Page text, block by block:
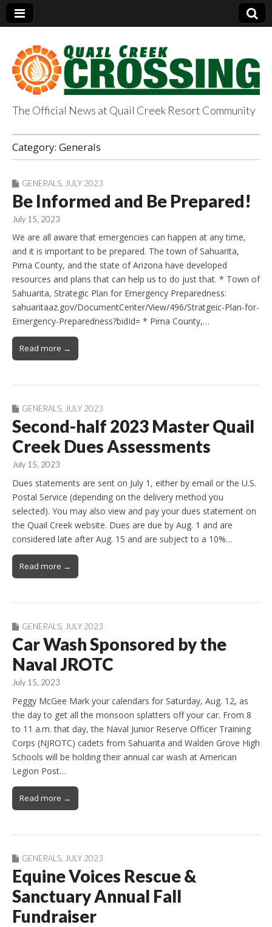
QuailCreekCrossin
g.com
The Official News at Quail Creek Resort Community
Category: Generals
GENERALS JULY 2023
Be Informed and Be Prepared!
July 15, 2023
We are all aware that emergencies can happen at any time,
and it is important to be prepared. The town of Sahuarita,
Pima County, and the state of Arizona have developed
resources and plans that can help us to do just that. * Town of
Sahuarita, Strategic Plan for Emergency Preparedness:
sahuaritaaz.gov/DocumentCenter/View/496/Stratgeic-Plan-for-
Emergency-Preparedness?bidId= * Pima County,…
Read more →
GENERALS, JULY 2023
Second-half 2023 Master Quail
Creek Dues Assessments
July 15, 2023
Dues statements are sent on July 1, either by email or the U.S.
Postal Service (depending on the delivery method you
selected). You may also view and pay your dues statement on
the Quail Creek website. Dues are due by Aug. 1 and are
considered late after Aug. 15 and are subject to a 10%…
Read more →
GENERALS JULY 2023
Car Wash Sponsored by the
Naval JROTC
July 15, 2023
Peggy McGee Mark your calendars for Saturday, Aug. 12, as
the day to get all the monsoon splatters off your car. From 8
to 11 a.m. that day, the Naval Junior Reserve Officer Training
Corps (NJROTC) cadets from Sahuarita and Walden Grove High
Schools will be holding their annual car wash at American
Legion Post…
Read more →
GENERALS JULY 2023
Equine Voices Rescue &
Sanctuary Annual Fall
Fundraiser